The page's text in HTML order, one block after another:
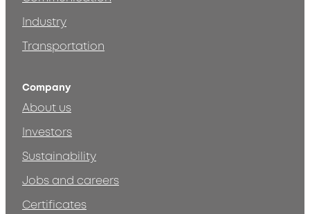
Industry
Transportation
Company
About us
Investors
Sustainability
Jobs and careers
Certificates